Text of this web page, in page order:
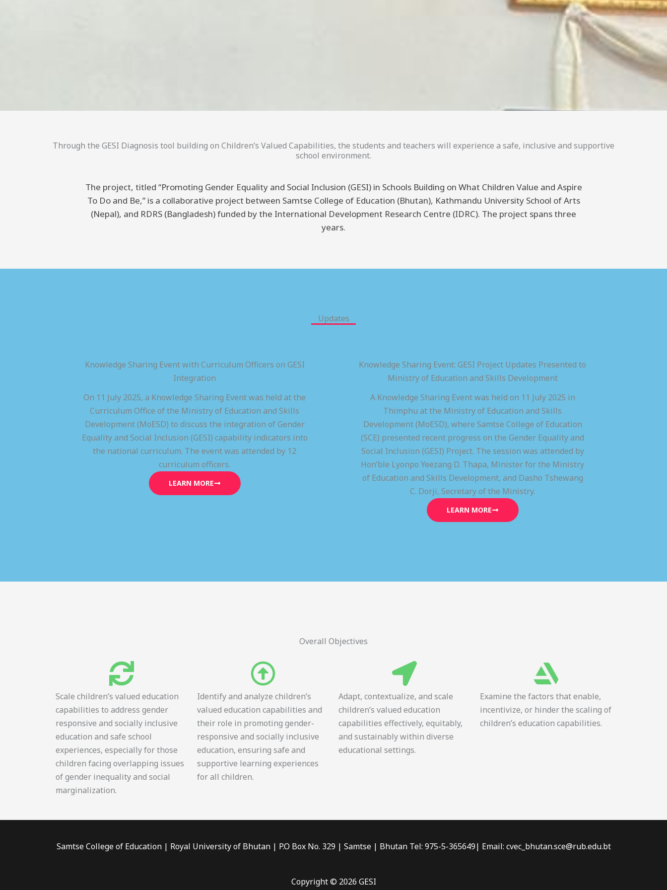
Through the GESI Diagnosis tool building on Children’s Valued Capabilities, the students and teachers will experience a safe, inclusive and supportive
school environment.
The project, titled “Promoting Gender Equality and Social Inclusion (GESI) in Schools Building on What Children Value and Aspire
To Do and Be,” is a collaborative project between Samtse College of Education (Bhutan), Kathmandu University School of Arts
(Nepal), and RDRS (Bangladesh) funded by the International Development Research Centre (IDRC). The project spans three
years.
Updates
Knowledge Sharing Event with Curriculum Officers on GESI
Integration
On 11 July 2025, a Knowledge Sharing Event was held at the
Curriculum Office of the Ministry of Education and Skills
Development (MoESD) to discuss the integration of Gender
Equality and Social Inclusion (GESI) capability indicators into
the national curriculum. The event was attended by 12
curriculum officers.
LEARN MORE
Knowledge Sharing Event: GESI Project Updates Presented to
Ministry of Education and Skills Development
A Knowledge Sharing Event was held on 11 July 2025 in
Thimphu at the Ministry of Education and Skills
Development (MoESD), where Samtse College of Education
(SCE) presented recent progress on the Gender Equality and
Social Inclusion (GESI) Project. The session was attended by
Hon’ble Lyonpo Yeezang D. Thapa, Minister for the Ministry
of Education and Skills Development, and Dasho Tshewang
C. Dorji, Secretary of the Ministry.
LEARN MORE
Overall Objectives
Scale children’s valued education
capabilities to address gender
responsive and socially inclusive
education and safe school
experiences, especially for those
children facing overlapping issues
of gender inequality and social
marginalization.
Identify and analyze children’s
valued education capabilities and
their role in promoting gender-
responsive and socially inclusive
education, ensuring safe and
supportive learning experiences
for all children.
Adapt, contextualize, and scale
children’s valued education
capabilities effectively, equitably,
and sustainably within diverse
educational settings.
Examine the factors that enable,
incentivize, or hinder the scaling of
children’s education capabilities.
Samtse College of Education | Royal University of Bhutan | P.O Box No. 329 | Samtse | Bhutan Tel: 975-5-365649| Email: cvec_bhutan.sce@rub.edu.bt
Copyright © 2026 GESI